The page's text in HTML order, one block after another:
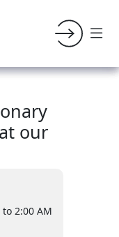
our
to 2:00 AM